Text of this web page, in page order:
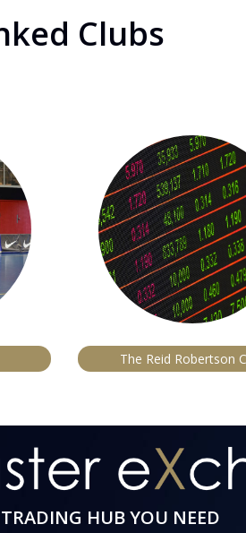
Clubs
The Reid Robertson
HUB YOU NEED